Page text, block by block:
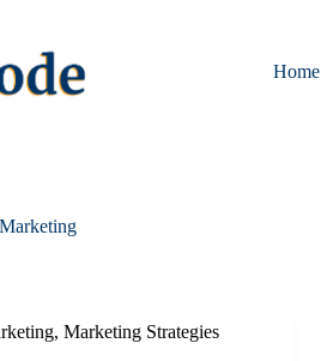
Home
, Marketing Strategies